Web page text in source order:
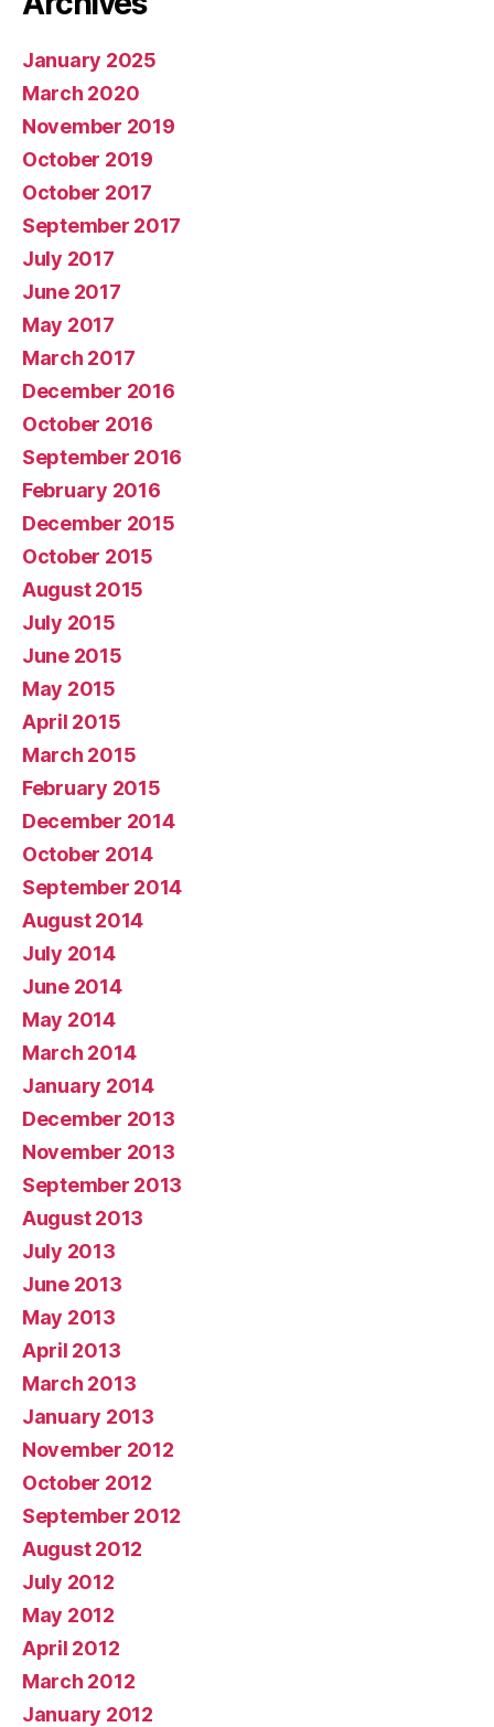
January 2025
March 2020
November 2019
October 2019
October 2017
September 2017
July 2017
June 2017
May 2017
March 2017
December 2016
October 2016
September 2016
February 2016
December 2015
October 2015
August 2015
July 2015
June 2015
May 2015
April 2015
March 2015
February 2015
December 2014
October 2014
September 2014
August 2014
July 2014
June 2014
May 2014
March 2014
January 2014
December 2013
November 2013
September 2013
August 2013
July 2013
June 2013
May 2013
April 2013
March 2013
January 2013
November 2012
October 2012
September 2012
August 2012
July 2012
May 2012
April 2012
March 2012
January 2012